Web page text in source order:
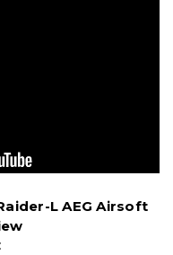
L AEG Airsoft